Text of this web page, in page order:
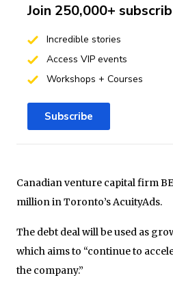
Canadian venture capital firm
million in Toronto’s AcuityAds.
The debt deal will be used as
which aims to “continue to
the company.”
Join 250,000+
Incredible stories
Access VIP events
Workshops + Courses
Subscribe